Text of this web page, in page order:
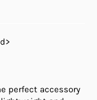
perfect accessory